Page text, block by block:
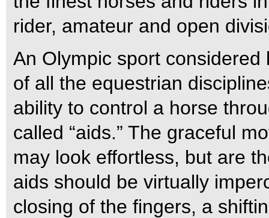
rider, amateur and open
An Olympic sport
of all the equestrian
ability to control a horse
called “aids.” The graceful
may look effortless, but are
aids should be virtually
closing of the fingers, a